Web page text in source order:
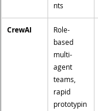
nts
CrewAI
Role-
based
multi-
agent
teams,
rapid
prototypin